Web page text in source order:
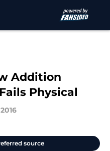
Addition
Physical
source